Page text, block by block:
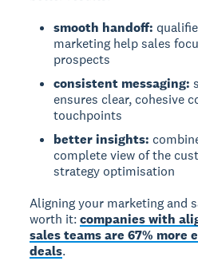
smooth handoff:
marketing help sales
prospects
consistent messaging:
ensures clear, cohesive
touchpoints
better insights:
complete view of the
strategy optimisation
Aligning your marketing and
worth it:companies with
sales teams are 67% more
deals.